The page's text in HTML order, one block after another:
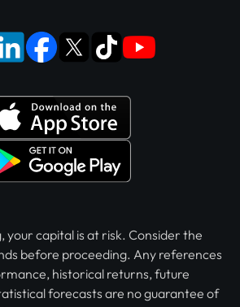
your capital is at risk. Consider the
before proceeding. Any references
historical returns, future
forecasts are no guarantee of